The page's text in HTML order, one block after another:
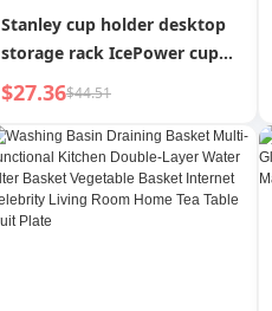
Stanley cup holder desktop
storage rack IcePower cup
holder Stanley sofa rotating
cup holder insulated cup
holder
$27.36$44.51